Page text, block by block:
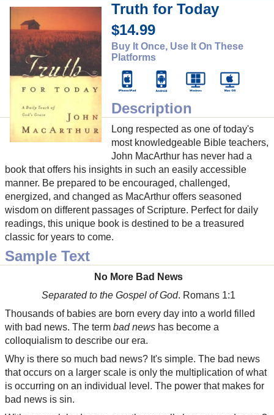
Truth for Today
$14.99
Buy It Once, Use It On These
Platforms
Description
Long respected as one of today's
most knowledgeable Bible teachers,
John MacArthur has never had a
book that offers his insights in such an easily accessible
manner. Be prepared to be encouraged, challenged,
energized, and changed as MacArthur offers seasoned
wisdom on different passages of Scripture. Perfect for daily
readings, this unique book is destined to be a treasured
classic for years to come.
Sample Text
No More Bad News
Separated to the Gospel of God. Romans 1:1
Thousands of babies are born every day into a world filled
with bad news. The term bad news has become a
colloquialism to describe our era.
Why is there so much bad news? It's simple. The bad news
that occurs on a larger scale is only the multiplication of what
is occurring on an individual level. The power that makes for
bad news is sin.